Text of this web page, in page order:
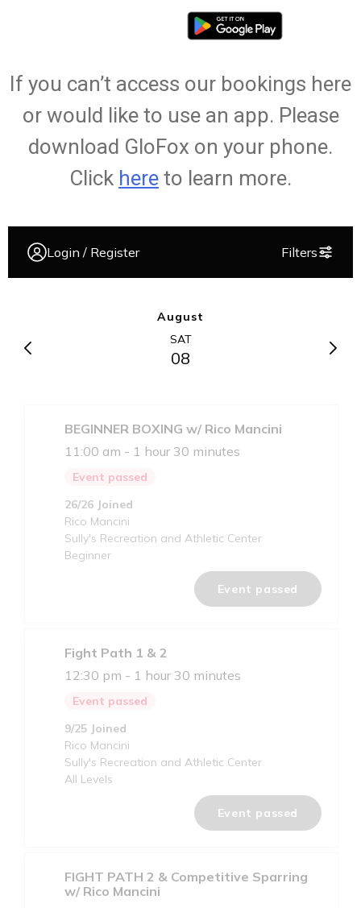
If you can’t access our bookings here
or would like to use an app. Please
download GloFox on your phone.
Click here to learn more.